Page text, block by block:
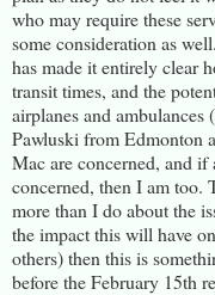
who may require these
some consideration as
has made it entirely clear
transit times, and the
airplanes and
Pawluski from Edmonton
Mac are concerned, and
concerned, then I am too.
more than I do about the
the impact this will have
others) then this is
before the February 15th